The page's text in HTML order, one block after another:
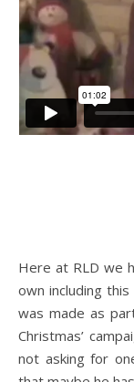
Here at RLD we
own including this
was made as
Christmas’
not asking for